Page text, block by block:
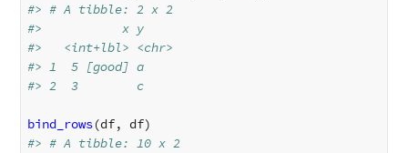
#> # A tibble: 2 x 2
#>           x y
#>   <int+lbl> <chr>
#> 1  5 [good] a
#> 2  3        c
bind_rows(df, df)
#> # A tibble: 10 x 2